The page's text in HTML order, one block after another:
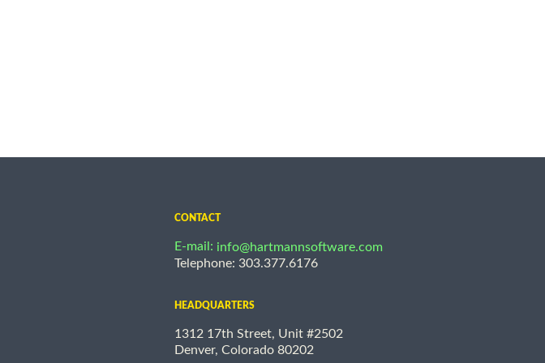
CONTACT
E-mail: info@hartmannsoftware.com
Telephone: 303.377.6176
HEADQUARTERS
1312 17th Street, Unit #2502
Denver, Colorado 80202